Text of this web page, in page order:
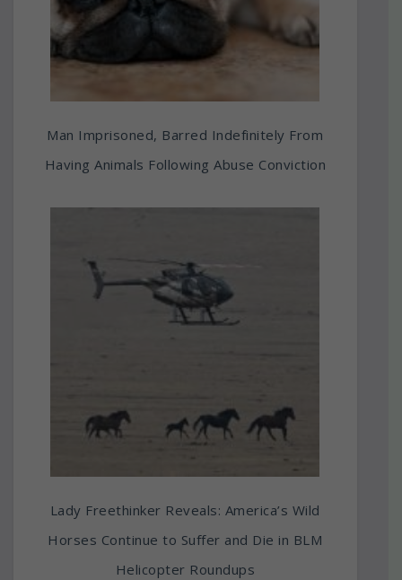
Man Imprisoned, Barred Indefinitely From
Having Animals Following Abuse Conviction
Lady Freethinker Reveals: America’s Wild
Horses Continue to Suffer and Die in BLM
Helicopter Roundups